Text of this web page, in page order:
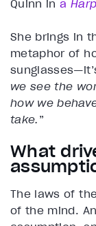
Quinn ina
She brings in
metaphor of
we see the
how we
take. ”
What
The laws of
of the mind.